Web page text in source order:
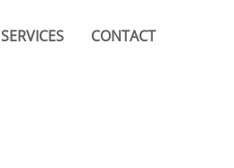
SERVICES CONTACT